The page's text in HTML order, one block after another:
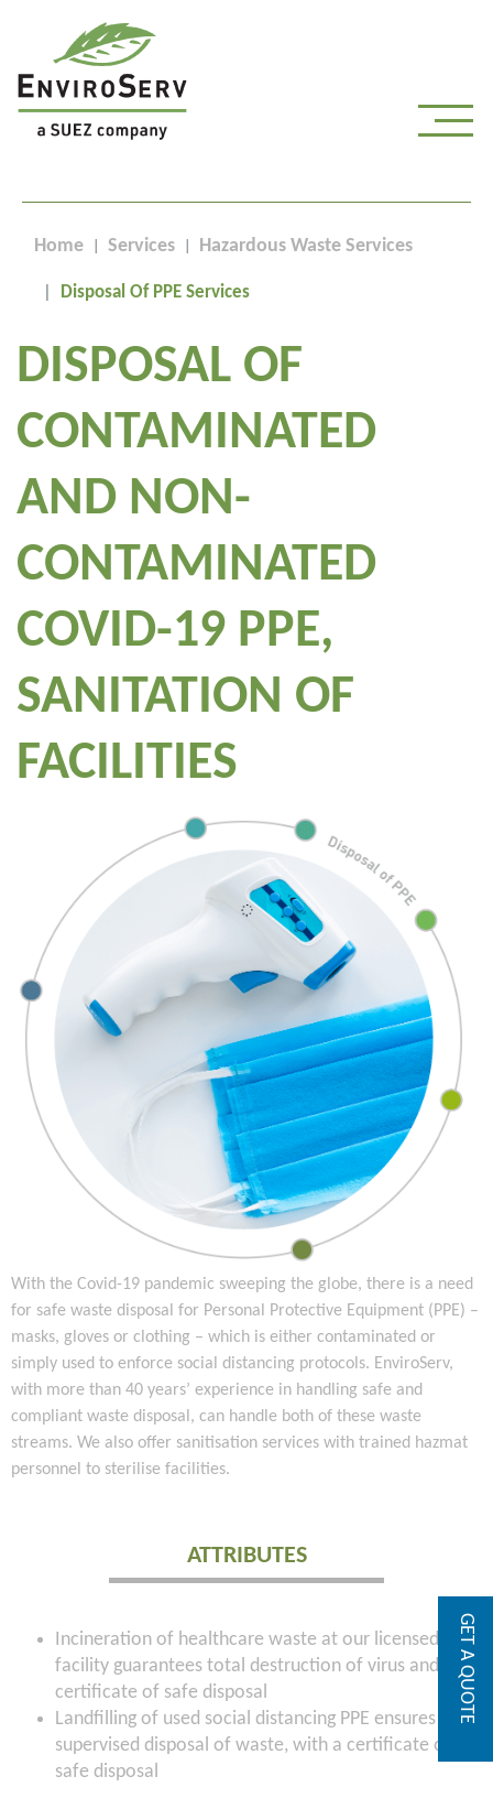
Home Services Hazardous Waste Services
Disposal Of PPE Services
DISPOSAL OF
CONTAMINATED
AND NON-
CONTAMINATED
COVID-19 PPE,
SANITATION OF
FACILITIES
With the Covid-19 pandemic sweeping the globe, there is a need
for safe waste disposal for Personal Protective Equipment (PPE) –
masks, gloves or clothing – which is either contaminated or
simply used to enforce social distancing protocols. EnviroServ,
with more than 40 years’ experience in handling safe and
compliant waste disposal, can handle both of these waste
streams. We also offer sanitisation services with trained hazmat
personnel to sterilise facilities.
ATTRIBUTES
Incineration of healthcare waste at our licensed
facility guarantees total destruction of virus and a
certificate of safe disposal
Landfilling of used social distancing PPE ensures
supervised disposal of waste, with a certificate of
safe disposal
GET A QUOTE